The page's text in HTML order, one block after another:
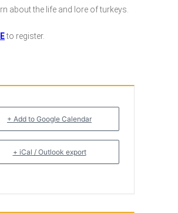
about the life and lore of turkeys.
to register.
+ Add to Google Calendar
+ iCal / Outlook export